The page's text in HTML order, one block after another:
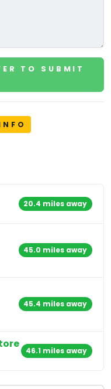
TO SUBMIT
20.4 miles away
45.0 miles away
45.4 miles away
46.1 miles away